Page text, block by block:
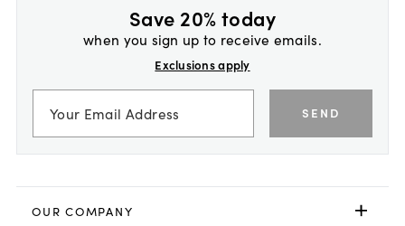
Save 20% today
when you sign up to receive emails.
Exclusions apply
SEND
OUR COMPANY